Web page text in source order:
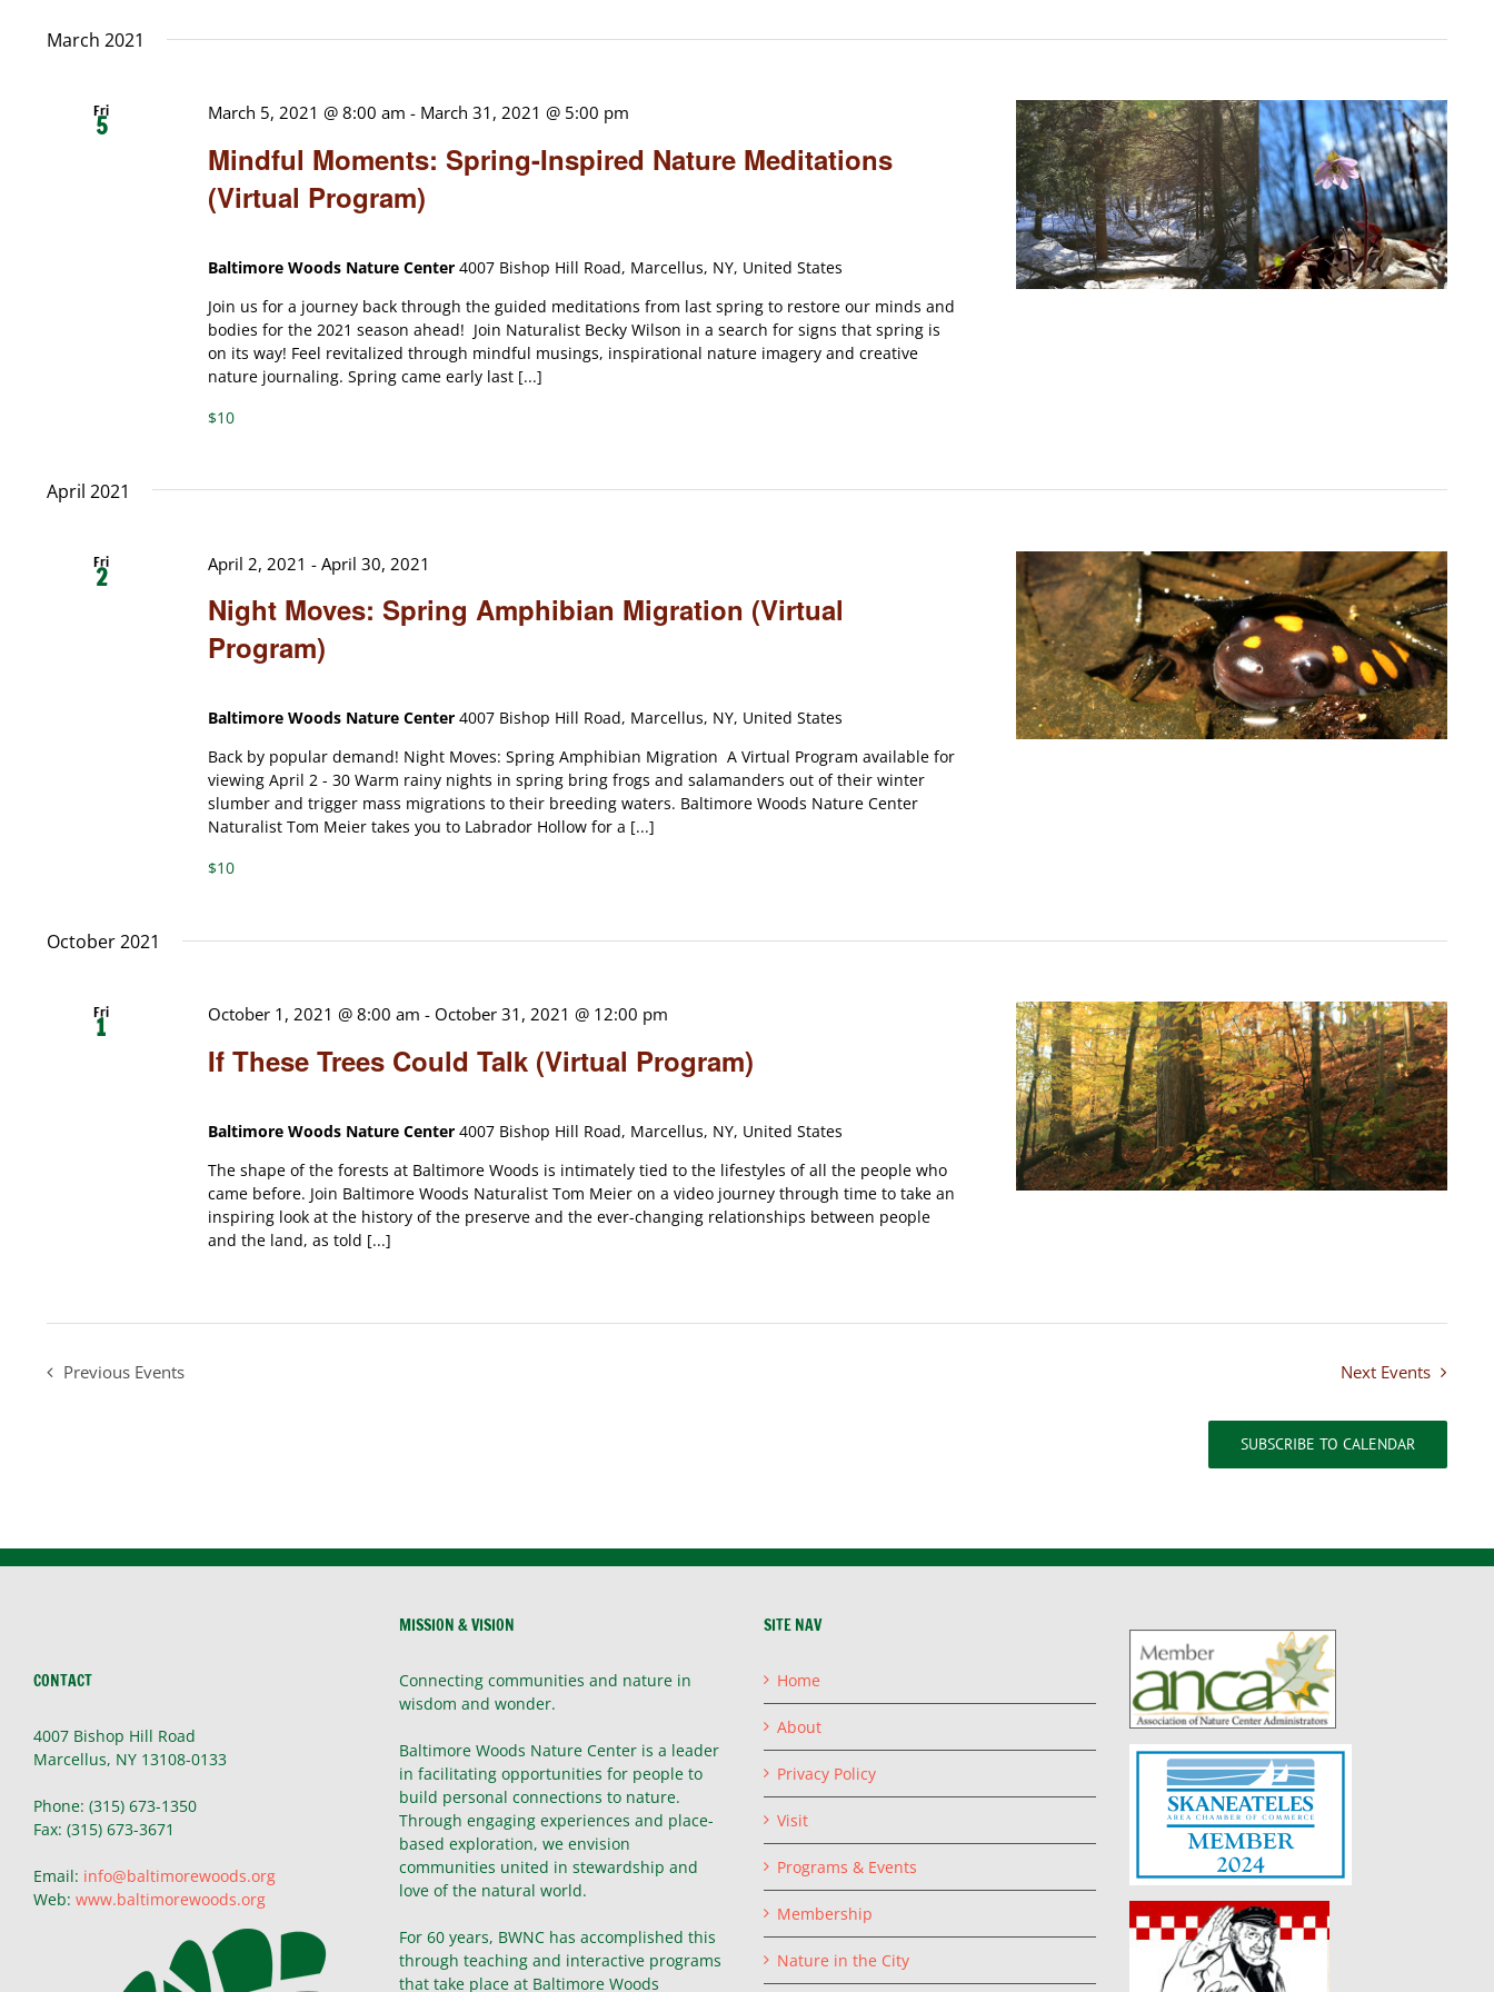
March 2021
Fri
5
Mindful Moments: Spring-Inspired Nature Meditations
(Virtual Program)
March 5, 2021 @ 8:00 am - March 31, 2021 @ 5:00 pm
Baltimore Woods Nature Center4007 Bishop Hill Road, Marcellus, NY, United States
Join us for a journey back through the guided meditations from last spring to restore our minds and
bodies for the 2021 season ahead! Join Naturalist Becky Wilson in a search for signs that spring is
on its way! Feel revitalized through mindful musings, inspirational nature imagery and creative
nature journaling. Spring came early last [...]
$10
April 2021
Fri
2
Night Moves: Spring Amphibian Migration (Virtual
Program)
April 2, 2021 -April 30, 2021
Baltimore Woods Nature Center4007 Bishop Hill Road, Marcellus, NY, United States
Back by popular demand! Night Moves: Spring Amphibian Migration A Virtual Program available for
viewing April 2 - 30 Warm rainy nights in spring bring frogs and salamanders out of their winter
slumber and trigger mass migrations to their breeding waters. Baltimore Woods Nature Center
Naturalist Tom Meier takes you to Labrador Hollow for a [...]
$10
October 2021
Fri
1
If These Trees Could Talk (Virtual Program)
October 1, 2021 @ 8:00 am - October 31, 2021 @ 12:00 pm
Baltimore Woods Nature Center4007 Bishop Hill Road, Marcellus, NY, United States
The shape of the forests at Baltimore Woods is intimately tied to the lifestyles of all the people who
came before. Join Baltimore Woods Naturalist Tom Meier on a video journey through time to take an
inspiring look at the history of the preserve and the ever-changing relationships between people
and the land, as told [...]
Previous Events Next Events
SUBSCRIBE TO CALENDAR
CONTACT
4007 Bishop Hill Road
Marcellus, NY 13108-0133
Phone: (315) 673-1350
Fax: (315) 673-3671
Email: info@baltimorewoods.org
Web: www.baltimorewoods.org
MISSION & VISION
Connecting communities and nature in
wisdom and wonder.
Baltimore Woods Nature Center is a leader
in facilitating opportunities for people to
build personal connections to nature.
Through engaging experiences and place-
based exploration, we envision
communities united in stewardship and
love of the natural world.
For 60 years, BWNC has accomplished this
through teaching and interactive programs
that take place at Baltimore Woods
SITE NAV
Home
About
Privacy Policy
Visit
Programs & Events
Membership
Nature in the City